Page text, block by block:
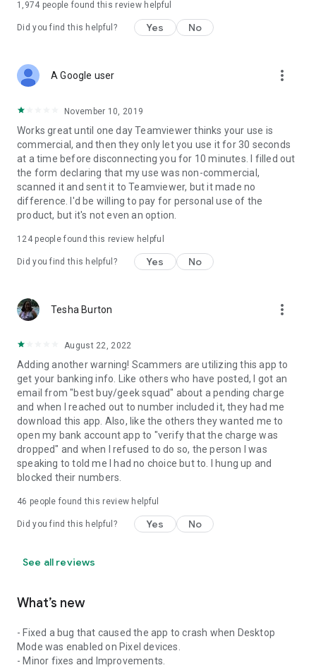
1,974 people found this review helpful
Did you find this helpful? Yes No
A Google user more_vert
November 10, 2019
Works great until one day Teamviewer thinks your use is
commercial, and then they only let you use it for 30 seconds
at a time before disconnecting you for 10 minutes. I filled out
the form declaring that my use was non-commercial,
scanned it and sent it to Teamviewer, but it made no
difference. I'd be willing to pay for personal use of the
product, but it's not even an option.
124people found this review helpful
Did you find this helpful? Yes No
Tesha Burton more_vert
August 22, 2022
Adding another warning! Scammers are utilizing this app to
get your banking info. Like others who have posted, I got an
email from "best buy/geek squad" about a pending charge
and when I reached out to number included it, they had me
download this app. Also, like the others they wanted me to
open my bank account app to "verify that the charge was
dropped" and when I refused to do so, the person I was
speaking to told me I had no choice but to. I hung up and
blocked their numbers.
46 people found this review helpful
Did you find this helpful? Yes No
See all reviews
What’s new
- Fixed a bug that caused the app to crash when Desktop
Mode was enabled on Pixel devices.
- Minor fixes and Improvements.